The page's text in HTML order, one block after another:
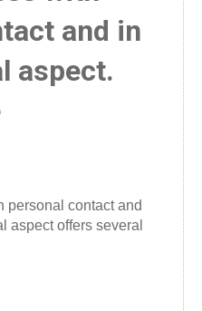
and in
aspect.
personal contact and
aspect offers several